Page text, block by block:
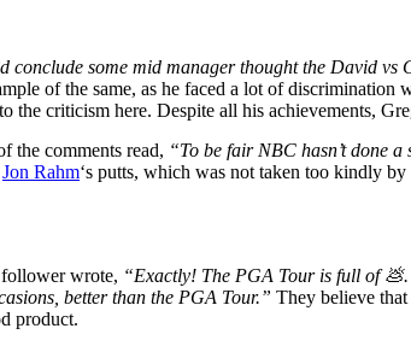
conclude some mid manager thought the David
of the same, as he faced a lot of
the criticism here. Despite all his achievements,
the comments read, “To be fair NBC hasn’t done
Jon Rahm‘s putts, which was not taken too kindly by
wrote, “Exactly! The PGA Tour is full of
better than the PGA Tour.” They believe
product.